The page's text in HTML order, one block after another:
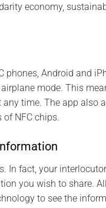
economy,
phones, Android and
mode. This
time. The app also
NFC chips.
In fact, your
you wish to share.
to see the